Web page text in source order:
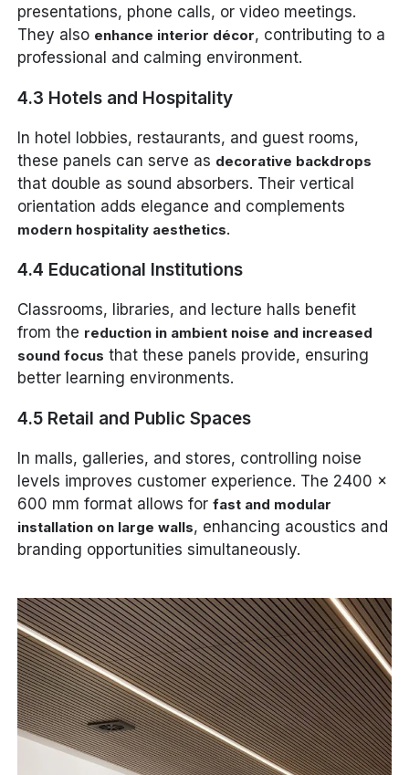
presentations, phone calls, or video meetings.
They also enhance interior décor, contributing to a
professional and calming environment.
4.3 Hotels and Hospitality
In hotel lobbies, restaurants, and guest rooms,
these panels can serve as decorative backdrops
that double as sound absorbers. Their vertical
orientation adds elegance and complements
modern hospitality aesthetics.
4.4 Educational Institutions
Classrooms, libraries, and lecture halls benefit
from the reduction in ambient noise and increased
sound focus that these panels provide, ensuring
better learning environments.
4.5 Retail and Public Spaces
In malls, galleries, and stores, controlling noise
levels improves customer experience. The 2400 x
600 mm format allows forfast and modular
installation on large walls, enhancing acoustics and
branding opportunities simultaneously.